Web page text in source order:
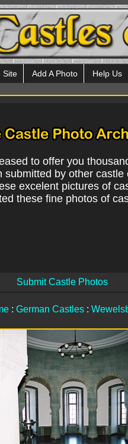
Site Add A Photo Help Us
to offer you
submitted by other
excelent pictures of
these fine photos of
Submit Castle Photos
: German Castles: